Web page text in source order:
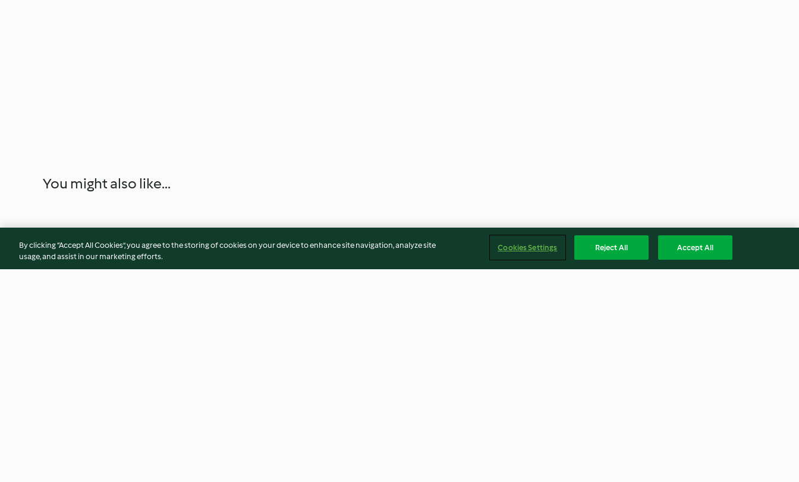
You might also like...
By clicking “Accept All Cookies”, you agree to the storing of cookies on your device to enhance site navigation, analyze site
usage, and assist in our marketing efforts.
Cookies Settings Reject All Accept All